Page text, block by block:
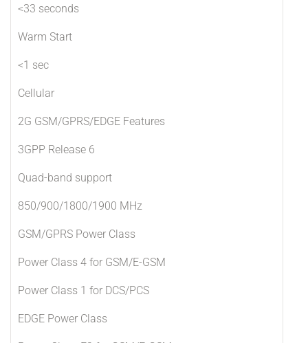
<33 seconds
Warm Start
<1 sec
Cellular
2G GSM/GPRS/EDGE Features
3GPP Release 6
Quad-band support
850/900/1800/1900 MHz
GSM/GPRS Power Class
Power Class 4 for GSM/E-GSM
Power Class 1 for DCS/PCS
EDGE Power Class